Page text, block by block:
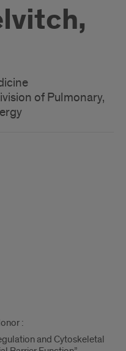
of Pulmonary,
:
and Cytoskeletal